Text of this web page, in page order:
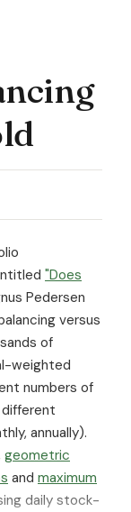
"Does
Pedersen
versus
of
weighted
numbers of
annually).
geometric
and maximum
daily stock-